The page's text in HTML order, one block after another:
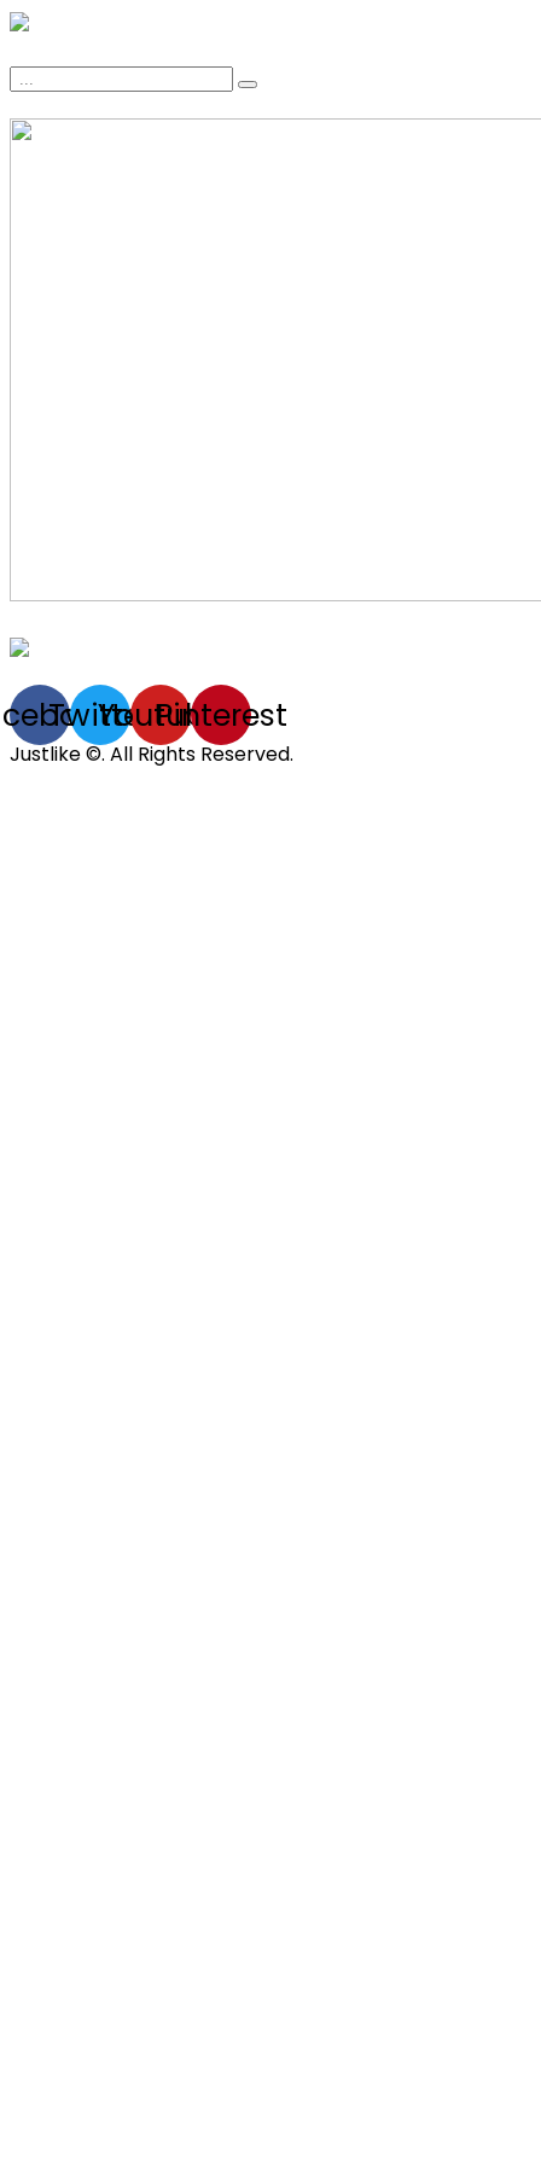
TwitterYoutube
Pinterest
Justlike ©. All Rights Reserved.